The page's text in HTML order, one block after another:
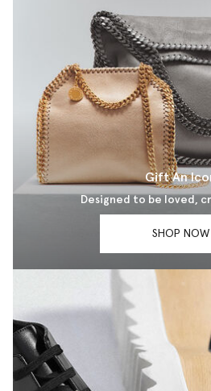
Gift An
Designed to be loved,
SHOP NOW